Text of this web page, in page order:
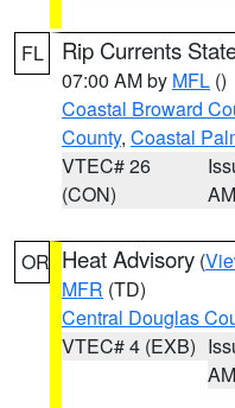
FL Rip Currents
07:00 AM by MFL ()
Coastal Broward
County, Coastal
VTEC# 26
(CON)
AM
OR Heat Advisory (
MFR (TD)
Central Douglas
VTEC# 4 (EXB)
AM